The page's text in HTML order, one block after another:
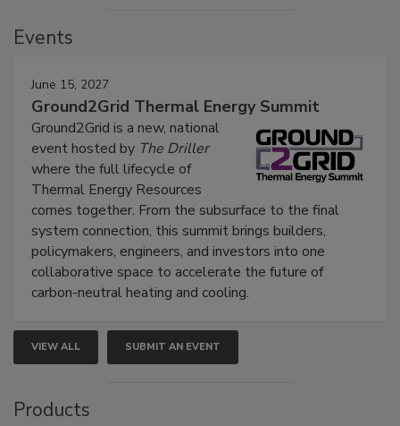
Events
June 15, 2027
Ground2Grid Thermal Energy Summit
Ground2Grid is a new, national
event hosted by The Driller
where the full lifecycle of
Thermal Energy Resources
comes together. From the subsurface to the final
system connection, this summit brings builders,
policymakers, engineers, and investors into one
collaborative space to accelerate the future of
carbon-neutral heating and cooling.
VIEW ALL SUBMIT AN EVENT
Products